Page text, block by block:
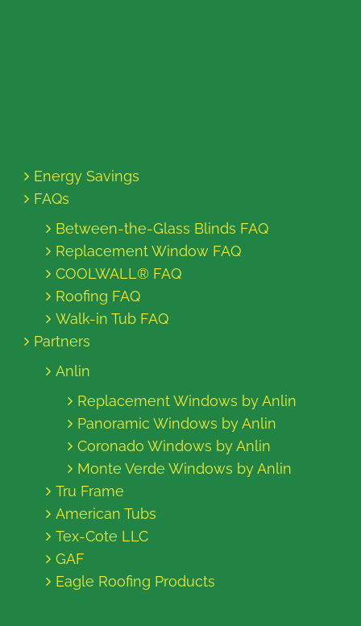
Energy Savings
FAQs
Between-the-Glass Blinds FAQ
Replacement Window FAQ
COOLWALL® FAQ
Roofing FAQ
Walk-in Tub FAQ
Partners
Anlin
Replacement Windows by Anlin
Panoramic Windows by Anlin
Coronado Windows by Anlin
Monte Verde Windows by Anlin
Tru Frame
American Tubs
Tex-Cote LLC
GAF
Eagle Roofing Products